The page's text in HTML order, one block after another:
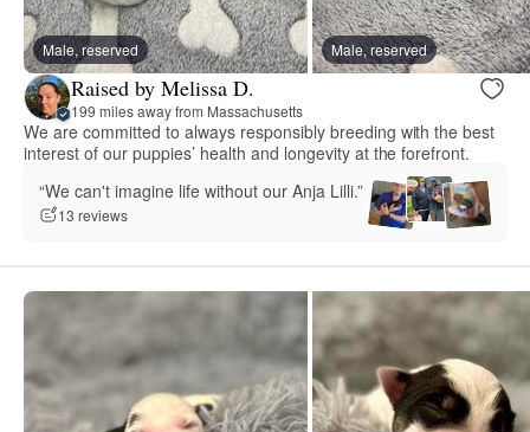
Male, reserved Male, reserved
Raised by Melissa D.
199 miles away from Massachusetts
We are committed to always responsibly breeding with the best
interest of our puppies’ health and longevity at the forefront.
“We can't imagine life without our Anja Lilli.”
13 reviews